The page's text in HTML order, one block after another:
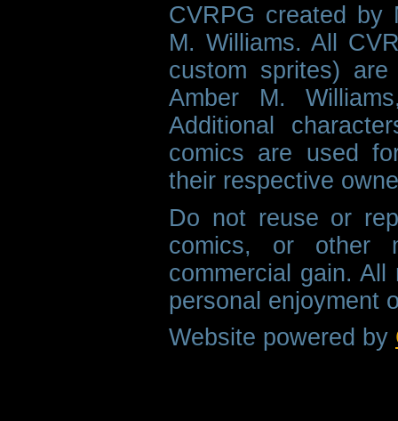
CVRPG created by
M. Williams. All
custom sprites)
Amber M.
Additional
comics are used
their respective
Do not reuse or
comics, or other
commercial gain.
personal enjoyment
Website powered by